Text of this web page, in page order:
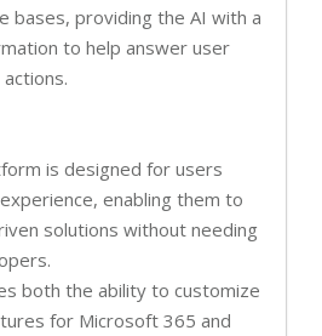
bases, providing the AI with a
to help answer user
is designed for users
enabling them to
solutions without needing
both the ability to customize
for Microsoft 365 and